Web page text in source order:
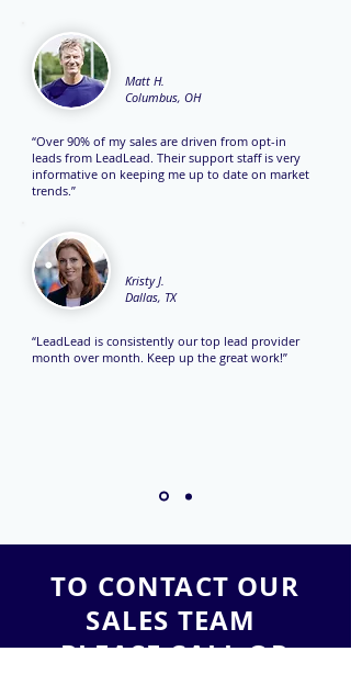
Matt H.
Columbus, OH
“Over 90% of my sales are driven from opt-in
leads from LeadLead. Their support staff is very
informative on keeping me up to date on market
trends.”
Kristy J.
Dallas, TX
“LeadLead is consistently our top lead provider
month over month. Keep up the great work!”
TO CONTACT OUR
SALES TEAM
PLEASE CALL OR